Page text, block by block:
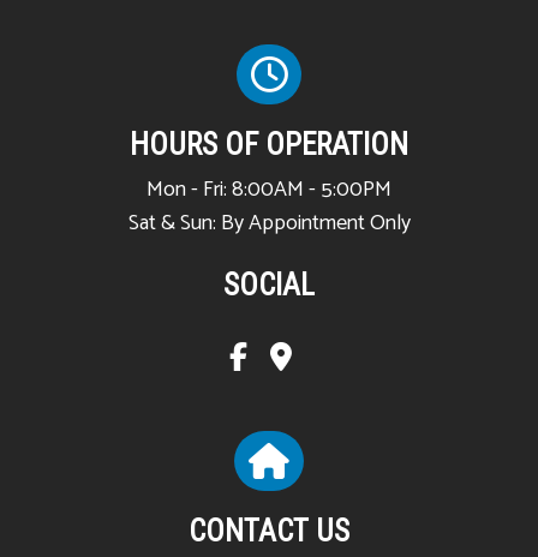
HOURS OF OPERATION
Mon - Fri: 8:00AM - 5:00PM
Sat & Sun: By Appointment Only
SOCIAL
CONTACT US